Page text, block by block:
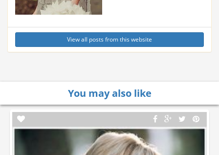
View all posts from this website
You may also like